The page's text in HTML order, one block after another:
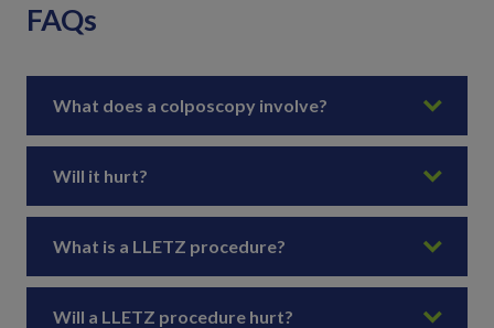
FAQs
What does a colposcopy involve?
Will it hurt?
What is a LLETZ procedure?
Will a LLETZ procedure hurt?